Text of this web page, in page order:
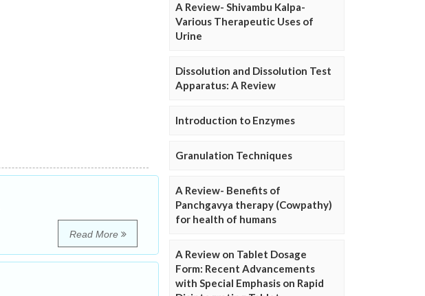
Read More
A Review- Shivambu Kalpa-
Various Therapeutic Uses of
Urine
Dissolution and Dissolution Test
Apparatus: A Review
Introduction to Enzymes
Granulation Techniques
A Review- Benefits of
Panchgavya therapy (Cowpathy)
for health of humans
A Review on Tablet Dosage
Form: Recent Advancements
with Special Emphasis on Rapid